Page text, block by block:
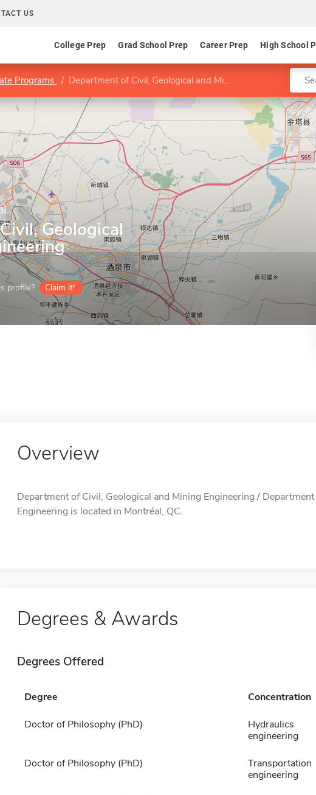
US
College Prep Grad School Prep Career Prep High School
Programs Department of Civil, Geological and Mining Engineering Enter
Geological
profile? Claim it!
Overview
Department of Civil, Geological and Mining Engineering /
Engineering is located in Montréal, QC.
Degrees & Awards
Degrees Offered
Degree Concentration
Doctor of Philosophy (PhD)
Hydraulics
engineering
Doctor of Philosophy (PhD)
Transportation
engineering